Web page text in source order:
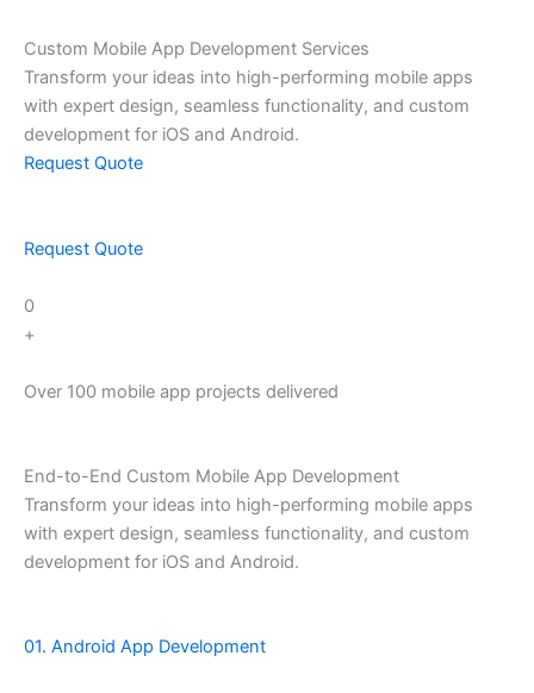
content
Custom Mobile App Development Services
Transform your ideas into high-performing mobile apps
with expert design, seamless functionality, and custom
development for iOS and Android.
Request Quote
Request Quote
0
+
Over 100 mobile app projects delivered
End-to-End Custom Mobile App Development
Transform your ideas into high-performing mobile apps
with expert design, seamless functionality, and custom
development for iOS and Android.
01. Android App Development